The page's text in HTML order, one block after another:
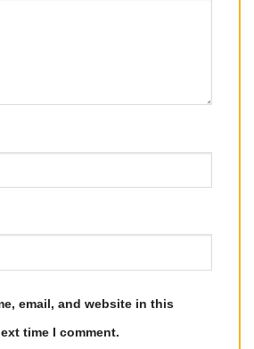
email, and website in this
time I comment.